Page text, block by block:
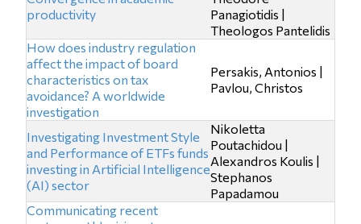
productivity
Panagiotidis |
Theologos Pantelidis
How does industry regulation
affect the impact of board
characteristics on tax
avoidance? A worldwide
investigation
Persakis, Antonios |
Pavlou, Christos
Investigating Investment Style
and Performance of ETFs funds
investing in Artificial Intelligence
(AI) sector
Nikoletta
Poutachidou |
Alexandros Koulis |
Stephanos
Papadamou
Communicating recent